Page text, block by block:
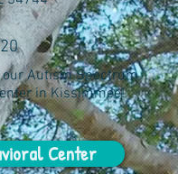
our Autism Spectrum
in Kissimmee!
Center